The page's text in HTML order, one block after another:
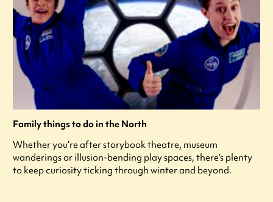
Family things to do in the North
Whether you’re after storybook theatre, museum
wanderings or illusion-bending play spaces, there’s plenty
to keep curiosity ticking through winter and beyond.